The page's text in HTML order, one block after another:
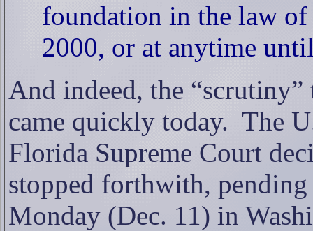
foundation in the law
2000, or at anytime
And indeed, the
came quickly today. The
Florida Supreme Court
stopped forthwith,
Monday (Dec. 11) in